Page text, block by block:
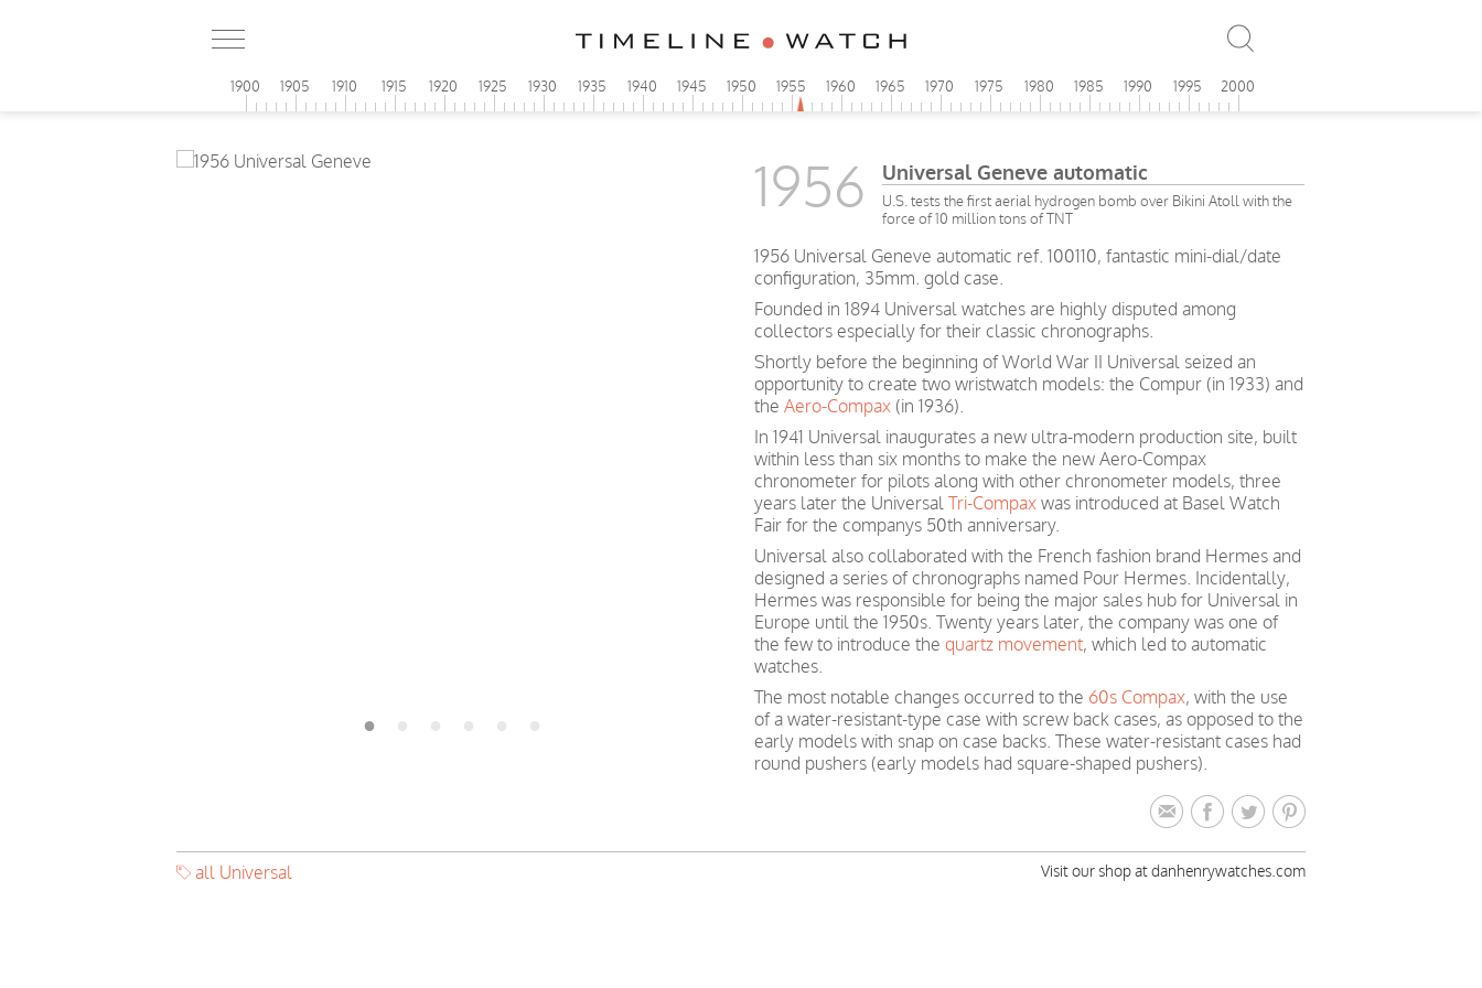
1900 1905 1910 1915 1920 1925 1930 1935 1940 1945 1950 1955 1960 1965 1970 1975 1980 1985 1990 1995 2000
1956 Universal Geneve automatic
U.S. tests the first aerial hydrogen bomb over Bikini Atoll with the
force of 10 million tons of TNT
1956 Universal Geneve automatic ref. 100110, fantastic mini-dial/date
configuration, 35mm. gold case.
Founded in 1894 Universal watches are highly disputed among
collectors especially for their classic chronographs.
Shortly before the beginning of World War II Universal seized an
opportunity to create two wristwatch models: the Compur (in 1933) and
theAero-Compax (in 1936).
In 1941 Universal inaugurates a new ultra-modern production site, built
within less than six months to make the new Aero-Compax
chronometer for pilots along with other chronometer models, three
years later the UniversalTri-Compax was introduced at Basel Watch
Fair for the companys 50th anniversary.
Universal also collaborated with the French fashion brand Hermes and
designed a series of chronographs named Pour Hermes. Incidentally,
Hermes was responsible for being the major sales hub for Universal in
Europe until the 1950s. Twenty years later, the company was one of
the few to introduce thequartz movement, which led to automatic
watches.
The most notable changes occurred to the 60s Compax, with the use
of a water-resistant-type case with screw back cases, as opposed to the
early models with snap on case backs. These water-resistant cases had
round pushers (early models had square-shaped pushers).
all Universal Visit our shop at danhenrywatches.com